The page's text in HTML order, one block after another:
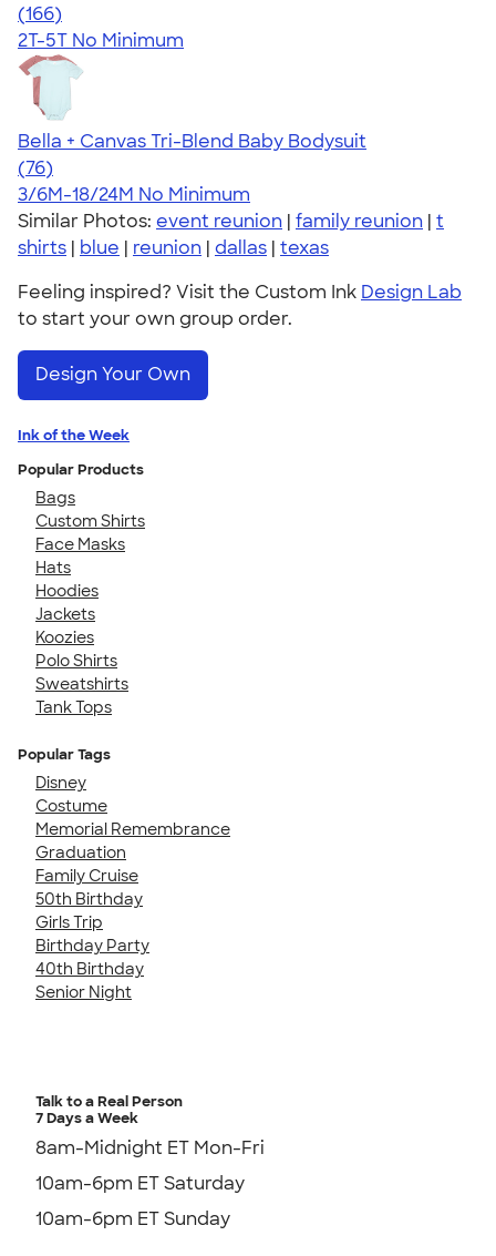
4.74
166
(166)
2T-5T No Minimum
Bella + Canvas Tri-Blend Baby Bodysuit
4.51
76
(76)
3/6M-18/24M No Minimum
Similar Photos: event reunion | family reunion | t
shirts | blue | reunion | dallas | texas
Feeling inspired? Visit the Custom Ink Design Lab
to start your own group order.
Design Your Own
Ink of the Week
Popular Products
Bags
Custom Shirts
Face Masks
Hats
Hoodies
Jackets
Koozies
Polo Shirts
Sweatshirts
Tank Tops
Popular Tags
Disney
Costume
Memorial Remembrance
Graduation
Family Cruise
50th Birthday
Girls Trip
Birthday Party
40th Birthday
Senior Night
Talk to a Real Person
7 Days a Week
8am-Midnight ET Mon-Fri
10am-6pm ET Saturday
10am-6pm ET Sunday